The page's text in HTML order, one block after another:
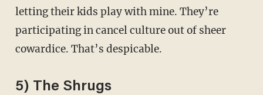
letting their kids play with mine. They’re
participating in cancel culture out of sheer
cowardice. That’s despicable.
5) The Shrugs